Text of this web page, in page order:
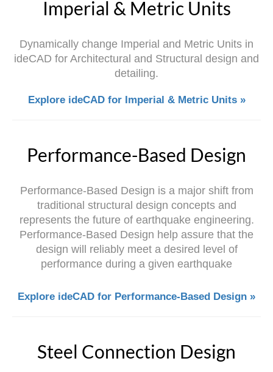
Imperial & Metric Units
Dynamically change Imperial and Metric Units in
ideCAD for Architectural and Structural design and
detailing.
Explore ideCAD for Imperial & Metric Units »
Performance-Based Design
Performance-Based Design is a major shift from
traditional structural design concepts and
represents the future of earthquake engineering.
Performance-Based Design help assure that the
design will reliably meet a desired level of
performance during a given earthquake
Explore ideCAD for Performance-Based Design »
Steel Connection Design